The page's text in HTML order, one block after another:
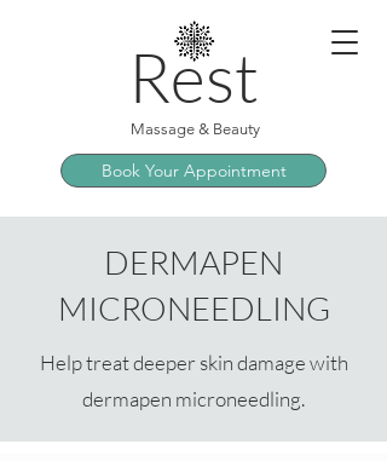
Rest
Massage & Beauty
Book Your Appointment
DERMAPEN
MICRONEEDLING
Help treat deeper skin damage with
dermapen microneedling.